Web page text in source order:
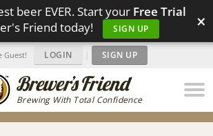
beer EVER. Start your Free Trial
Friend today!
SIGN UP ×
Brewing With Total Confidence
Guest! LOGIN | SIGN UP